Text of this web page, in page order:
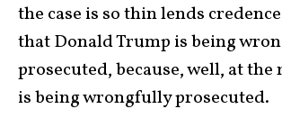
the case is so thin lends
that Donald Trump is being
prosecuted, because, well, at the
is being wrongfully prosecuted.